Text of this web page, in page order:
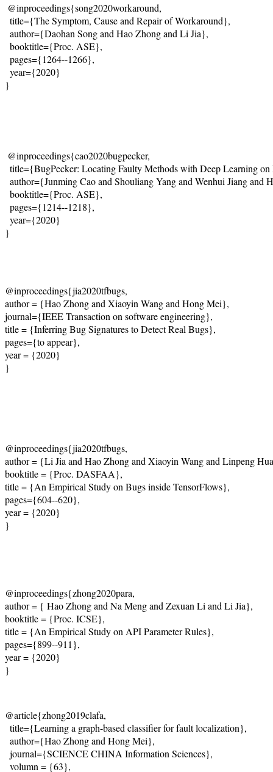
@inproceedings{song2020workaround,
  title={
The Symptom, Cause and Repair of Workaround},
  author={Daohan Song and Hao Zhong and Li Jia},
  booktitle={Proc. ASE},
  pages={1264--1266},
  year={2020}
}
@inproceedings{cao2020bugpecker,
  title={
BugPecker: Locating Faulty Methods with Deep Learning on
author={Junming Cao and Shouliang Yang and Wenhui Jiang
  booktitle={Proc. ASE},
  pages={1214--1218},
  year={2020}
}
@inproceedings{jia2020tfbugs,
author = {Hao Zhong and Xiaoyin Wang and Hong Mei},
journal={IEEE Transaction on software engineering},
title = {Inferring Bug Signatures to Detect Real Bugs},
pages={to appear},
year = {2020}
}
@inproceedings{jia2020tfbugs,
author = {Li Jia and Hao Zhong and Xiaoyin Wang and Linpeng
booktitle = {Proc. DASFAA},
title = {An Empirical Study on Bugs inside TensorFlows},
pages={604--620},
year = {2020}
}
@inproceedings{zhong2020para,
author = { Hao Zhong and Na Meng and Zexuan Li and Li Jia},
booktitle = {Proc. ICSE},
title = {An Empirical Study on API Parameter Rules},
pages={899--911},
year = {2020}
}
@article{zhong2019clafa,
  title={
Learning a graph-based classifier for fault localization},
  author={Hao Zhong and Hong Mei},
  journal={
SCIENCE CHINA Information Sciences},
  volumn = {63},